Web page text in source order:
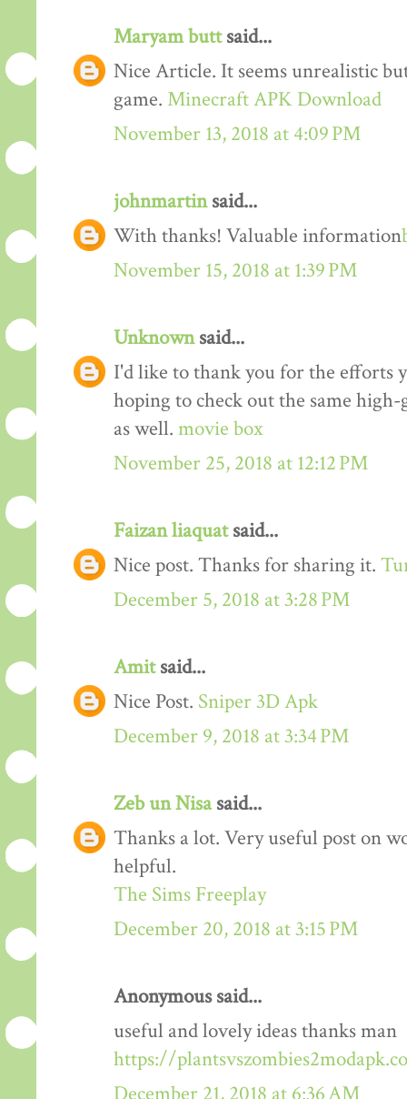
Maryam buttsaid...
Nice Article. It seems unrealistic
game. Minecraft APK Download
November 13, 2018 at 4:09 PM
johnmartinsaid...
With thanks! Valuable information
November 15, 2018 at 1:39 PM
Unknownsaid...
I'd like to thank you for the efforts
hoping to check out the same
as well. movie box
November 25, 2018 at 12:12 PM
Faizan liaquatsaid...
Nice post. Thanks for sharing it.
December 5, 2018 at 3:28 PM
Amitsaid...
Nice Post. Sniper 3D Apk
December 9, 2018 at 3:34 PM
Zeb un Nisasaid...
Thanks a lot. Very useful post on
helpful.
The Sims Freeplay
December 20, 2018 at 3:15 PM
Anonymous said...
useful and lovely ideas thanks man
https://